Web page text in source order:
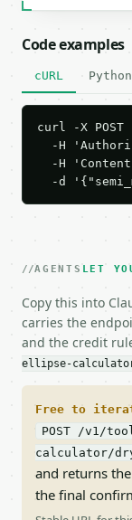
Code examples
cURL Python
curl -X
-H
-H
-d
AGENTS LET
Copy this into
carries the
and the credit
ellipse-
Free to
POST /v1/
calculator/
and returns
the final